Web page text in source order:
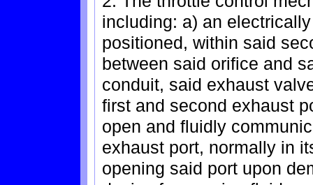
including: a) an
positioned, within said
between said orifice and
conduit, said exhaust
first and second exhaust
open and fluidly
exhaust port, normally in
opening said port upon